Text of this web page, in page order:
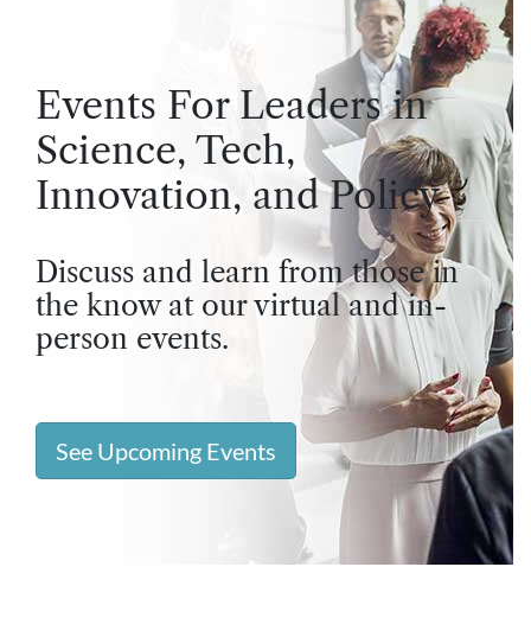
Events For Leaders in
Science, Tech,
Innovation, and Policy
Discuss and learn from those in
the know at our virtual and in-
person events.
See Upcoming Events